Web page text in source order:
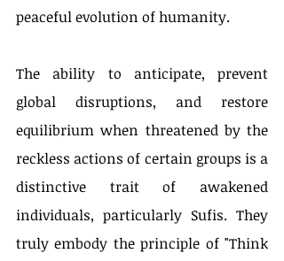
peaceful evolution of humanity.
The ability to anticipate, prevent
global disruptions, and restore
equilibrium when threatened by the
reckless actions of certain groups is a
distinctive trait of awakened
individuals, particularly Sufis. They
truly embody the principle of "Think